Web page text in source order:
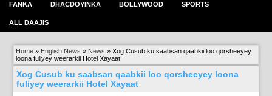
FANKA DHACDOYINKA BOLLYWOOD SPORTS
ALL DAAJIS
Home » English News » News »Xog Cusub ku saabsan qaabkii loo qorsheeyey
loona fuliyey weerarkii Hotel Xayaat
Xog Cusub ku saabsan qaabkii loo qorsheeyey loona
fuliyey weerarkii Hotel Xayaat